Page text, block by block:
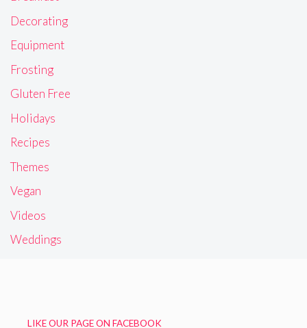
Decorating
Equipment
Frosting
Gluten Free
Holidays
Recipes
Themes
Vegan
Videos
Weddings
LIKE OUR PAGE ON FACEBOOK